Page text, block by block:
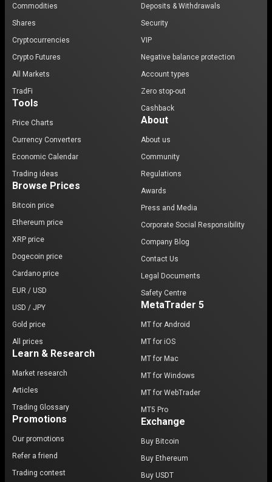
Commodities
Shares
Cryptocurrencies
Crypto Futures
All Markets
TradFi
Tools
Price Charts
Currency Converters
Economic Calendar
Trading ideas
Browse Prices
Bitcoin price
Ethereum price
XRP price
Dogecoin price
Cardano price
EUR / USD
USD / JPY
Gold price
All prices
Learn & Research
Market research
Articles
Trading Glossary
Promotions
Our promotions
Refer a friend
Trading contest
Deposits & Withdrawals
Security
VIP
Negative balance protection
Account types
Zero stop-out
Cashback
About
About us
Community
Regulations
Awards
Press and Media
Corporate Social Responsibility
Company Blog
Contact Us
Legal Documents
Safety Centre
MetaTrader 5
MT for Android
MT for iOS
MT for Mac
MT for Windows
MT for WebTrader
MT5 Pro
Exchange
Buy Bitcoin
Buy Ethereum
Buy USDT